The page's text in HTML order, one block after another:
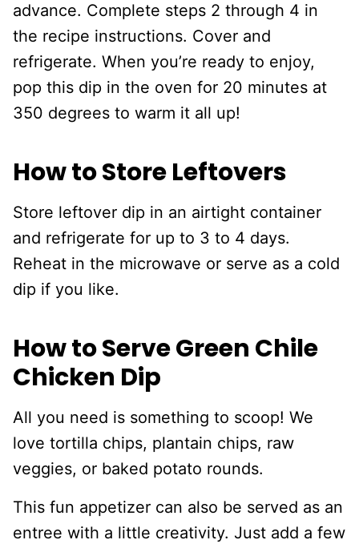
advance. Complete steps 2 through 4 in
the recipe instructions. Cover and
refrigerate. When you’re ready to enjoy,
pop this dip in the oven for 20 minutes at
350 degrees to warm it all up!
How to Store Leftovers
Store leftover dip in an airtight container
and refrigerate for up to 3 to 4 days.
Reheat in the microwave or serve as a cold
dip if you like.
How to Serve Green Chile
Chicken Dip
All you need is something to scoop! We
love tortilla chips, plantain chips, raw
veggies, or baked potato rounds.
This fun appetizer can also be served as an
entree with a little creativity. Just add a few